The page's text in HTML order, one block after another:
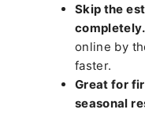
Skip the
completely.
online by
faster.
Great for
seasonal